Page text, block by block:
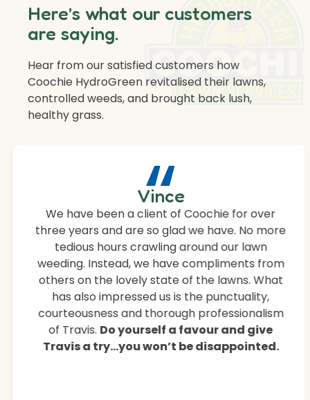
“
Vince
We have been a client of Coochie for over
three years and are so glad we have. No more
tedious hours crawling around our lawn
weeding. Instead, we have compliments from
others on the lovely state of the lawns. What
has also impressed us is the punctuality,
courteousness and thorough professionalism
of Travis. Do yourself a favour and give
Travis a try…you won’t be disappointed.
Here’s what our customers
are saying.
Hear from our satisfied customers how
Coochie HydroGreen revitalised their lawns,
controlled weeds, and brought back lush,
healthy grass.